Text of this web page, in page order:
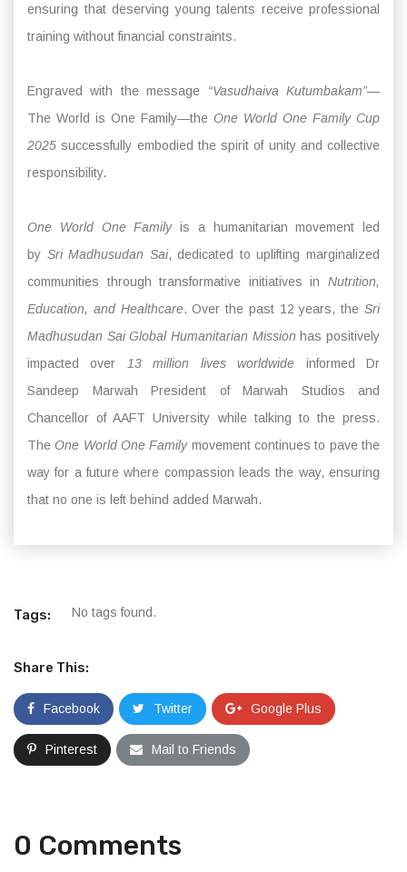
ensuring that deserving young talents receive professional
training without financial constraints.
Engraved with the message “Vasudhaiva Kutumbakam”—
The World is One Family—the One World One Family Cup
2025 successfully embodied the spirit of unity and collective
responsibility.
One World One Familyis a humanitarian movement led
by Sri Madhusudan Sai, dedicated to uplifting marginalized
communities through transformative initiatives in Nutrition,
Education, and Healthcare. Over the past 12 years, theSri
Madhusudan Sai Global Humanitarian Mission has positively
impacted over
13 million lives worldwide informed Dr
Sandeep Marwah President of Marwah Studios and
Chancellor of AAFT University while talking to the press.
TheOne World One Familymovement continues to pave the
way for a future where compassion leads the way, ensuring
that no one is left behind added Marwah.
Tags: No tags found.
Share This:
Facebook Twitter Google Plus
Pinterest Mail to Friends
0 Comments